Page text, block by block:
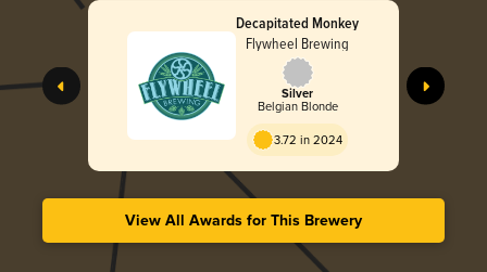
Decapitated Monkey
Flywheel Brewing
Silver
Belgian Blonde
3.72 in 2024
View All Awards for This Brewery